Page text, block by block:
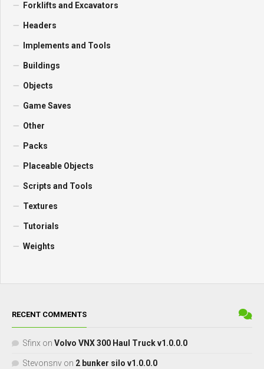
Forklifts and Excavators
Headers
Implements and Tools
Buildings
Objects
Game Saves
Other
Packs
Placeable Objects
Scripts and Tools
Textures
Tutorials
Weights
RECENT COMMENTS
Sfinx on Volvo VNX 300 Haul Truck v1.0.0.0
Stevonsnv on 2 bunker silo v1.0.0.0